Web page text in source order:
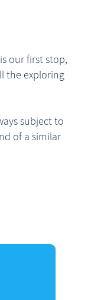
our first stop,
the exploring
subject to
of a similar